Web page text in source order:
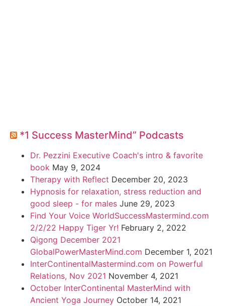
*1 Success MasterMind” Podcasts
Dr. Pezzini Executive Coach's intro & favorite
book May 9, 2024
Therapy with Reflect December 20, 2023
Hypnosis for relaxation, stress reduction and
good sleep - for males June 29, 2023
Find Your Voice WorldSuccessMastermind.com
2/2/22 Happy Tiger Yr! February 2, 2022
Qigong December 2021
GlobalPowerMasterMind.com December 1, 2021
InterContinentalMastermind.com on Powerful
Relations, Nov 2021 November 4, 2021
October InterContinental MasterMind with
Ancient Yoga Journey October 14, 2021